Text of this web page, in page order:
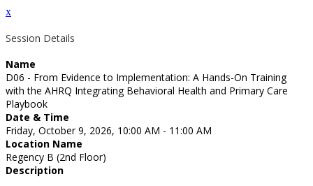
x
Session Details
Name
D06 - From Evidence to Implementation: A Hands-On Training
with the AHRQ Integrating Behavioral Health and Primary Care
Playbook
Date & Time
Friday, October 9, 2026, 10:00 AM - 11:00 AM
Location Name
Regency B (2nd Floor)
Description